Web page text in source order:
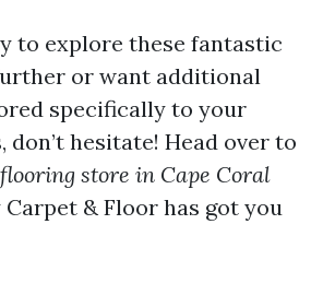
to explore these fantastic
or want additional
specifically to your
don’t hesitate! Head over to
flooring store in Cape Coral
& Floor has got you